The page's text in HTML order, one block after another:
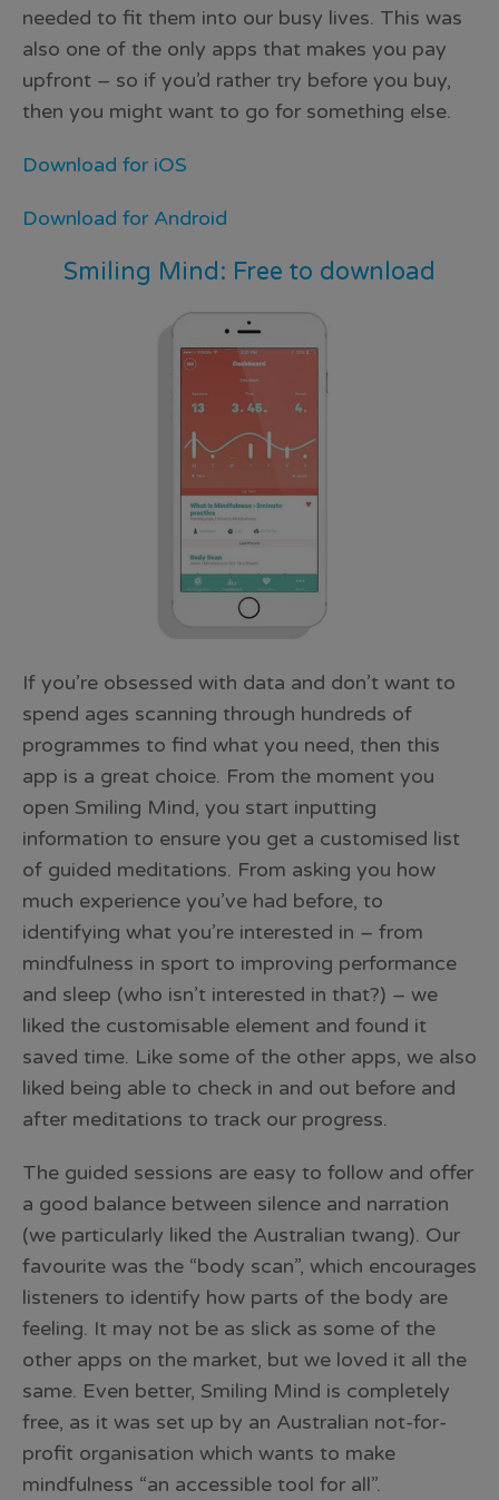
needed to fit them into our busy lives. This was
also one of the only apps that makes you pay
upfront – so if you’d rather try before you buy,
then you might want to go for something else.
Download for iOS
Download for Android
Smiling Mind: Free to download
If you’re obsessed with data and don’t want to
spend ages scanning through hundreds of
programmes to find what you need, then this
app is a great choice. From the moment you
open Smiling Mind, you start inputting
information to ensure you get a customised list
of guided meditations. From asking you how
much experience you’ve had before, to
identifying what you’re interested in – from
mindfulness in sport to improving performance
and sleep (who isn’t interested in that?) – we
liked the customisable element and found it
saved time. Like some of the other apps, we also
liked being able to check in and out before and
after meditations to track our progress.
The guided sessions are easy to follow and offer
a good balance between silence and narration
(we particularly liked the Australian twang). Our
favourite was the “body scan”, which encourages
listeners to identify how parts of the body are
feeling. It may not be as slick as some of the
other apps on the market, but we loved it all the
same. Even better, Smiling Mind is completely
free, as it was set up by an Australian not-for-
profit organisation which wants to make
mindfulness “an accessible tool for all”.